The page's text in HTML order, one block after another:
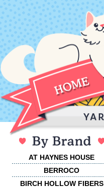
AT HAYNES HOUSE
BERROCO
BIRCH HOLLOW FIBERS